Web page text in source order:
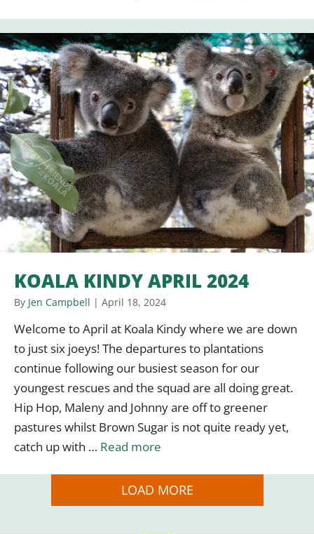
KOALA KINDY APRIL 2024
By Jen Campbell | April 18, 2024
Welcome to April at Koala Kindy where we are down
to just six joeys! The departures to plantations
continue following our busiest season for our
youngest rescues and the squad are all doing great.
Hip Hop, Maleny and Johnny are off to greener
pastures whilst Brown Sugar is not quite ready yet,
catch up with … Read more
LOAD MORE